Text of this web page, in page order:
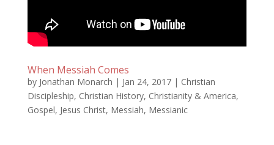
When Messiah Comes
by Jonathan Monarch | Jan 24, 2017| Christian
Discipleship, Christian History, Christianity & America,
Gospel, Jesus Christ, Messiah, Messianic